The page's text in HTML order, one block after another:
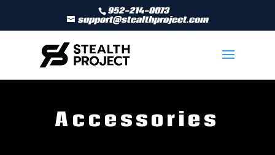
952-214-0073
support@stealthproject.com
Accessories